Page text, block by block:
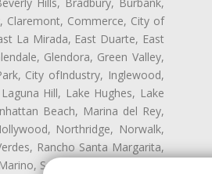
Hills, Bradbury, Burbank,
Claremont, Commerce, City of
La Mirada, East Duarte, East
Glendora, Green Valley,
City ofIndustry, Inglewood,
Hill, Lake Hughes, Lake
Beach, Marina del Rey,
Northridge, Norwalk,
Rancho Santa Margarita,
San Pasqual, San Pedro,